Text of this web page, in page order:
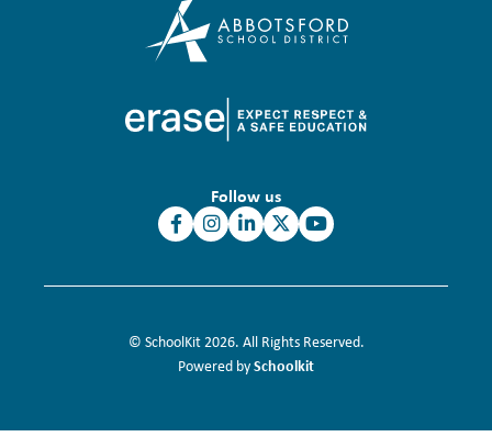
Follow us
© SchoolKit 2026. All Rights Reserved.
Powered bySchoolkit